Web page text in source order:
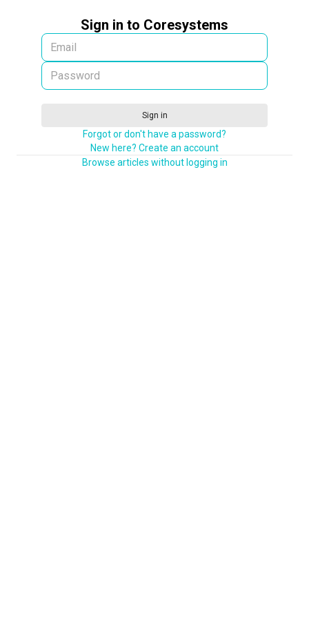
Sign in to Coresystems
Sign in
Forgot or don't have a password?
New here? Create an account
Browse articles without logging in